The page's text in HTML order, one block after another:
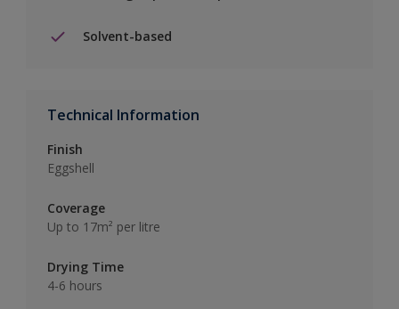
Solvent-based
Technical Information
Finish
Eggshell
Coverage
Up to 17m² per litre
Drying Time
4-6 hours